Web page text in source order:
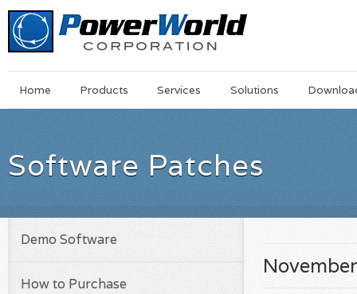
MainSkip
Home Products Services Solutions
Software Patches
Demo Software
How to Purchase